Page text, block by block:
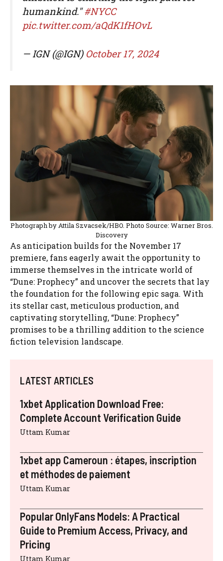
humankind."#NYCC
pic.twitter.com/aQdK1fHOvL
— IGN (@IGN) October 17, 2024
Photograph by Attila Szvacsek/HBO. Photo Source: Warner Bros.
Discovery
As anticipation builds for the November 17
premiere, fans eagerly await the opportunity to
immerse themselves in the intricate world of
“Dune: Prophecy” and uncover the secrets that lay
the foundation for the following epic saga. With
its stellar cast, meticulous production, and
captivating storytelling, “Dune: Prophecy”
promises to be a thrilling addition to the science
fiction television landscape.
LATEST ARTICLES
1xbet Application Download Free:
Complete Account Verification Guide
Uttam Kumar
1xbet app Cameroun : étapes, inscription
et méthodes de paiement
Uttam Kumar
Popular OnlyFans Models: A Practical
Guide to Premium Access, Privacy, and
Pricing
Uttam Kumar